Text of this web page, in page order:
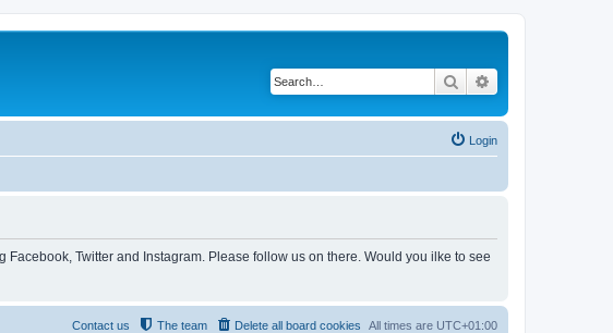
Search
Login
Twitter and Instagram. Please follow us on there. Would you ilke to see
All times are UTC+01:00
Delete all board cookies
The team
Contact us